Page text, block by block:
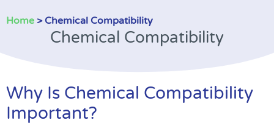
Home > Chemical Compatibility
Chemical Compatibility
Why Is Chemical Compatibility
Important?